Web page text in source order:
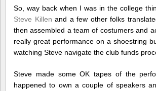
So, way back when I was in the college
Steve Killen and a few other folks
then assembled a team of costumers and
really great performance on a shoestring
watching Steve navigate the club funds
Steve made some OK tapes of the
happened to own a couple of speakers